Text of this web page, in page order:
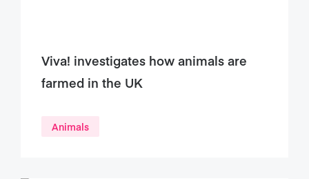
Viva! investigates how animals are
farmed in the UK
Animals